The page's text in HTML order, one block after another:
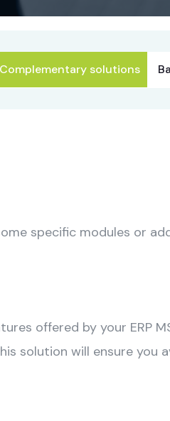
Complementary solutions
specific modules or
offered by your ERP
solution will ensure